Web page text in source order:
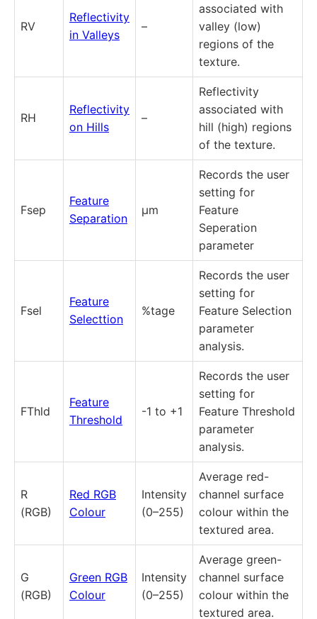
RV
Reflectivity
in Valleys
–
associated with
valley (low)
regions of the
texture.
RH
Reflectivity
on Hills
–
Reflectivity
associated with
hill (high) regions
of the texture.
Fsep
Feature
Separation
µm
Records the user
setting for
Feature
Seperation
parameter
Fsel
Feature
Selecttion
%tage
Records the user
setting for
Feature Selection
parameter
analysis.
FThld
Feature
Threshold
-1 to +1
Records the user
setting for
Feature Threshold
parameter
analysis.
R
(RGB)
Red RGB
Colour
Intensity
(0–255)
Average red-
channel surface
colour within the
textured area.
G
(RGB)
Green RGB
Colour
Intensity
(0–255)
Average green-
channel surface
colour within the
textured area.